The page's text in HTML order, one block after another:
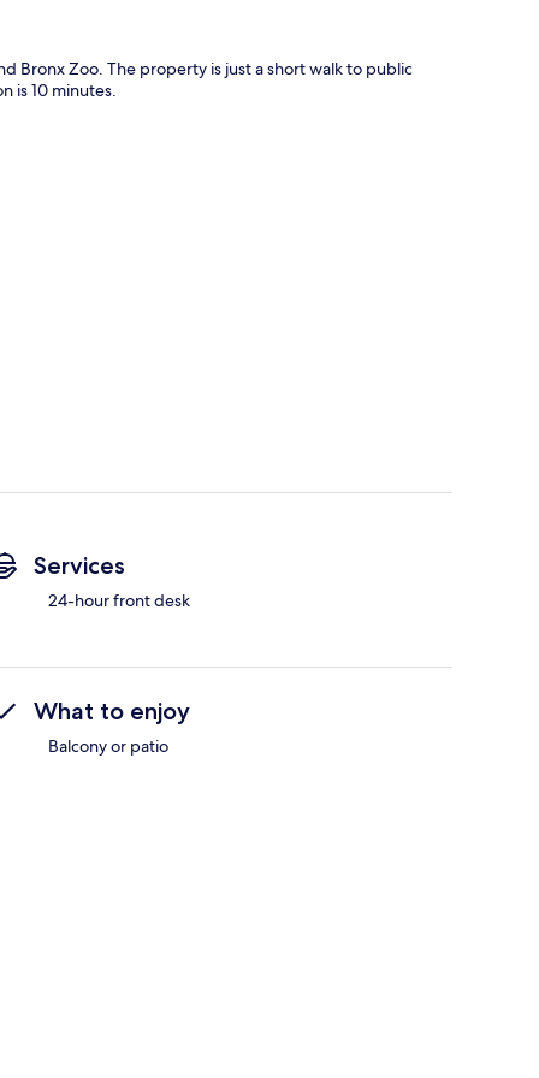
Bronx Zoo. The property is just a short walk to public
is 10 minutes.
Services
24-hour front desk
What to enjoy
Balcony or patio